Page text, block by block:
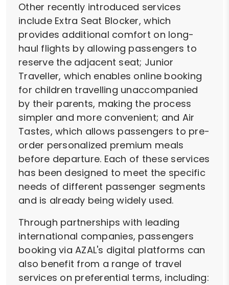
Other recently introduced services
include Extra Seat Blocker, which
provides additional comfort on long-
haul flights by allowing passengers to
reserve the adjacent seat; Junior
Traveller, which enables online booking
for children travelling unaccompanied
by their parents, making the process
simpler and more convenient; and Air
Tastes, which allows passengers to pre-
order personalized premium meals
before departure. Each of these services
has been designed to meet the specific
needs of different passenger segments
and is already being widely used.
Through partnerships with leading
international companies, passengers
booking via AZAL's digital platforms can
also benefit from a range of travel
services on preferential terms, including: